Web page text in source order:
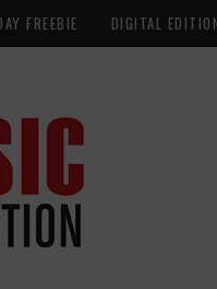
FREEBIE DIGITAL